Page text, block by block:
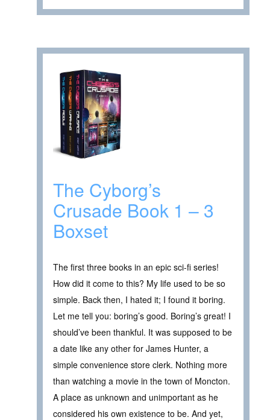
The Cyborg’s
Crusade Book 1 – 3
Boxset
The first three books in an epic sci-fi series!
How did it come to this? My life used to be so
simple. Back then, I hated it; I found it boring.
Let me tell you: boring’s good. Boring’s great! I
should’ve been thankful. It was supposed to be
a date like any other for James Hunter, a
simple convenience store clerk. Nothing more
than watching a movie in the town of Moncton.
A place as unknown and unimportant as he
considered his own existence to be. And yet,